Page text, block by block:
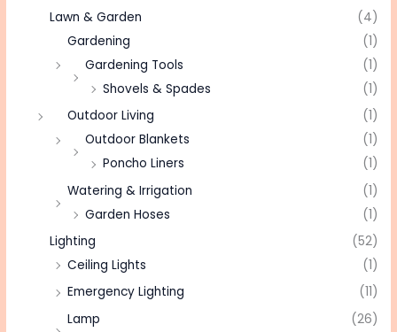
Lawn & Garden
(4)
Gardening
(1)
Gardening Tools
(1)
Shovels & Spades
(1)
Outdoor Living
(1)
Outdoor Blankets
(1)
Poncho Liners
(1)
Watering & Irrigation
(1)
Garden Hoses
(1)
Lighting
(52)
Ceiling Lights
(1)
Emergency Lighting
(11)
Lamp
(26)